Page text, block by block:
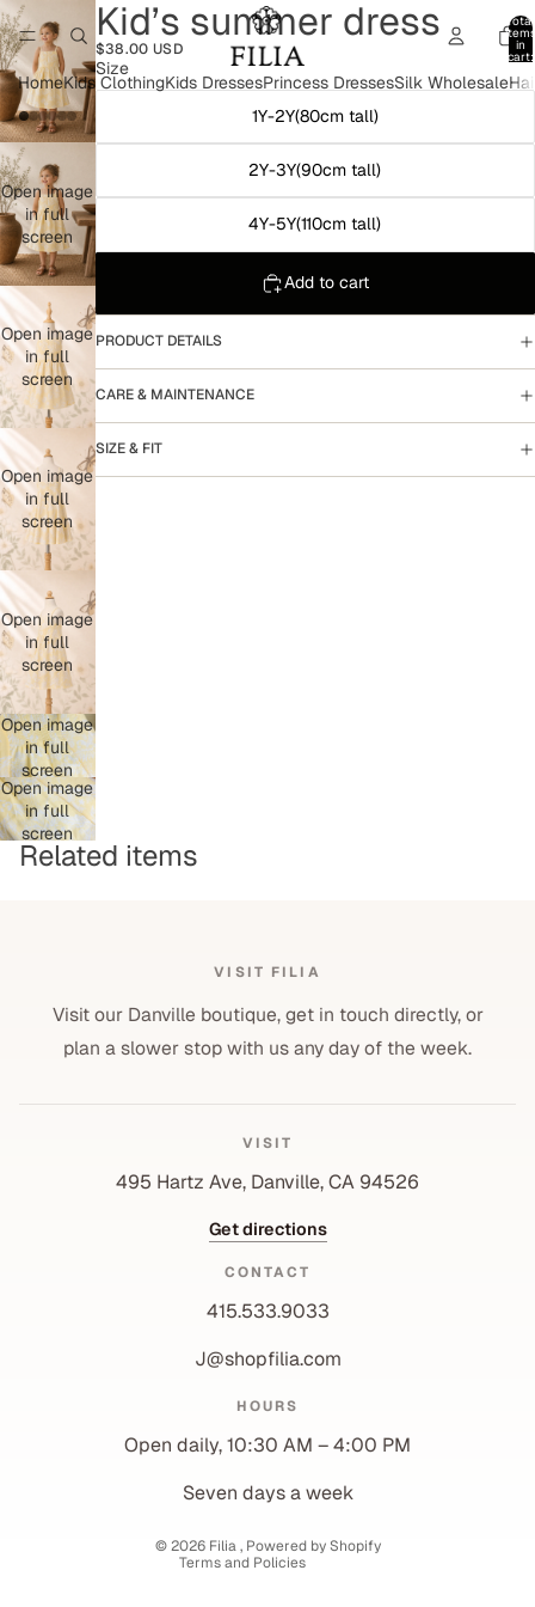
Total
items
in
cart:
HomeKids ClothingKids DressesPrincess DressesSilk Wholesale
Open image
in full
screen
Open image
in full
screen
Open image
in full
screen
Open image
in full
screen
Open image
in full
screen
Open image
in full
screen
Kid’s summer dress
$38.00 USD
Size
1Y-2Y(80cm tall)
2Y-3Y(90cm tall)
4Y-5Y(110cm tall)
Add to cart
PRODUCT DETAILS
CARE & MAINTENANCE
SIZE & FIT
Related items
VISIT FILIA
Visit our Danville boutique, get in touch directly, or
plan a slower stop with us any day of the week.
VISIT
495 Hartz Ave, Danville, CA 94526
Get directions
CONTACT
415.533.9033
J@shopfilia.com
HOURS
Open daily, 10:30 AM – 4:00 PM
Seven days a week
© 2026 Filia, Powered by Shopify
Terms and Policies
Shipping policy
Contact information